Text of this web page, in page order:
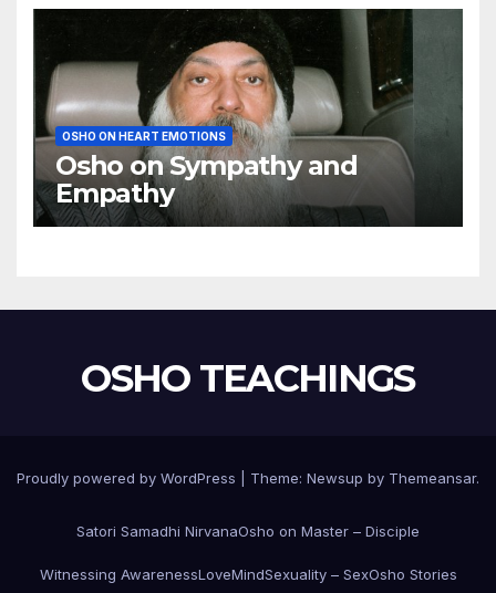
OSHO ON HEART EMOTIONS
Osho on Sympathy and
Empathy
OSHO TEACHINGS
Proudly powered by WordPress Theme: Newsup by Themeansar.
Satori Samadhi NirvanaOsho on Master – Disciple
Witnessing AwarenessLoveMindSexuality – SexOsho Stories